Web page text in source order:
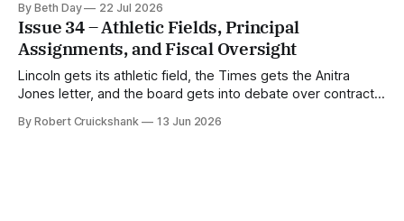
By Beth Day 22 Jul 2026
Issue 34 – Athletic Fields, Principal
Assignments, and Fiscal Oversight
Lincoln gets its athletic field, the Times gets the Anitra
Jones letter, and the board gets into debate over contract
By Robert Cruickshank 13 Jun 2026